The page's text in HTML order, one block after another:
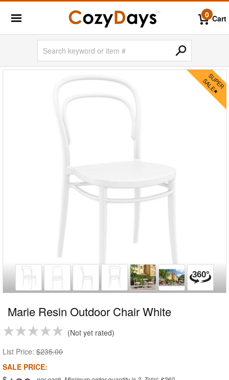
0 Cart
Marie Resin Outdoor Chair White
Not yet rated
List Price: $235.00
SALE PRICE: